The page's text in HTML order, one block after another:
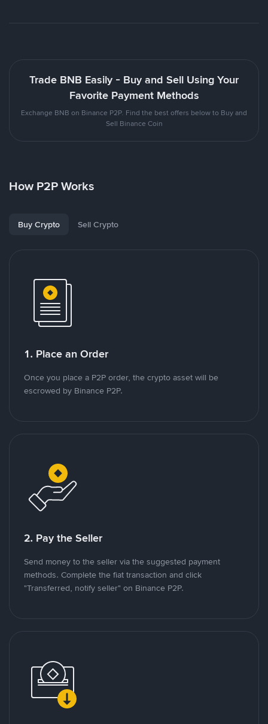
Trade BNB Easily - Buy and Sell Using Your
Favorite Payment Methods
Exchange BNB on Binance P2P. Find the best offers below to Buy and
Sell Binance Coin
How P2P Works
Buy Crypto Sell Crypto
1. Place an Order
Once you place a P2P order, the crypto asset will be
escrowed by Binance P2P.
2. Pay the Seller
Send money to the seller via the suggested payment
methods. Complete the fiat transaction and click
"Transferred, notify seller" on Binance P2P.